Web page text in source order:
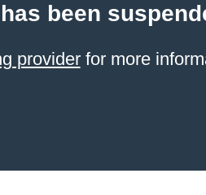
been
providerfor more